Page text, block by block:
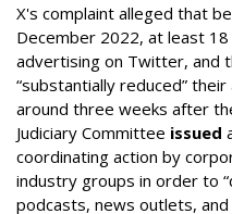
X's complaint alleged that
December 2022, at least
advertising on Twitter, and
“substantially reduced”
around three weeks after
Judiciary Committee issued
coordinating action by
industry groups in order to
podcasts, news outlets,